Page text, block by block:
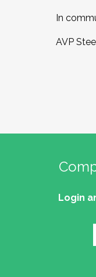
In
AVP
Login